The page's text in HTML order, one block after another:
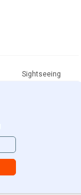
Sightseeing